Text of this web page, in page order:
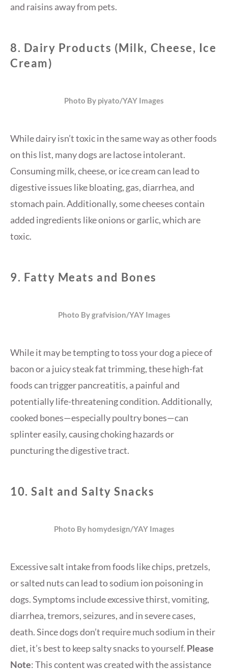
and raisins away from pets.
8. Dairy Products (Milk, Cheese, Ice
Cream)
Photo By piyato/YAY Images
While dairy isn’t toxic in the same way as other foods
on this list, many dogs are lactose intolerant.
Consuming milk, cheese, or ice cream can lead to
digestive issues like bloating, gas, diarrhea, and
stomach pain. Additionally, some cheeses contain
added ingredients like onions or garlic, which are
toxic.
9. Fatty Meats and Bones
Photo By grafvision/YAY Images
While it may be tempting to toss your dog a piece of
bacon or a juicy steak fat trimming, these high-fat
foods can trigger pancreatitis, a painful and
potentially life-threatening condition. Additionally,
cooked bones—especially poultry bones—can
splinter easily, causing choking hazards or
puncturing the digestive tract.
10.Salt and Salty Snacks
Photo By homydesign/YAY Images
Excessive salt intake from foods like chips, pretzels,
or salted nuts can lead to sodium ion poisoning in
dogs. Symptoms include excessive thirst, vomiting,
diarrhea, tremors, seizures, and in severe cases,
death. Since dogs don’t require much sodium in their
diet, it’s best to keep salty snacks to yourself. Please
Note: This content was created with the assistance